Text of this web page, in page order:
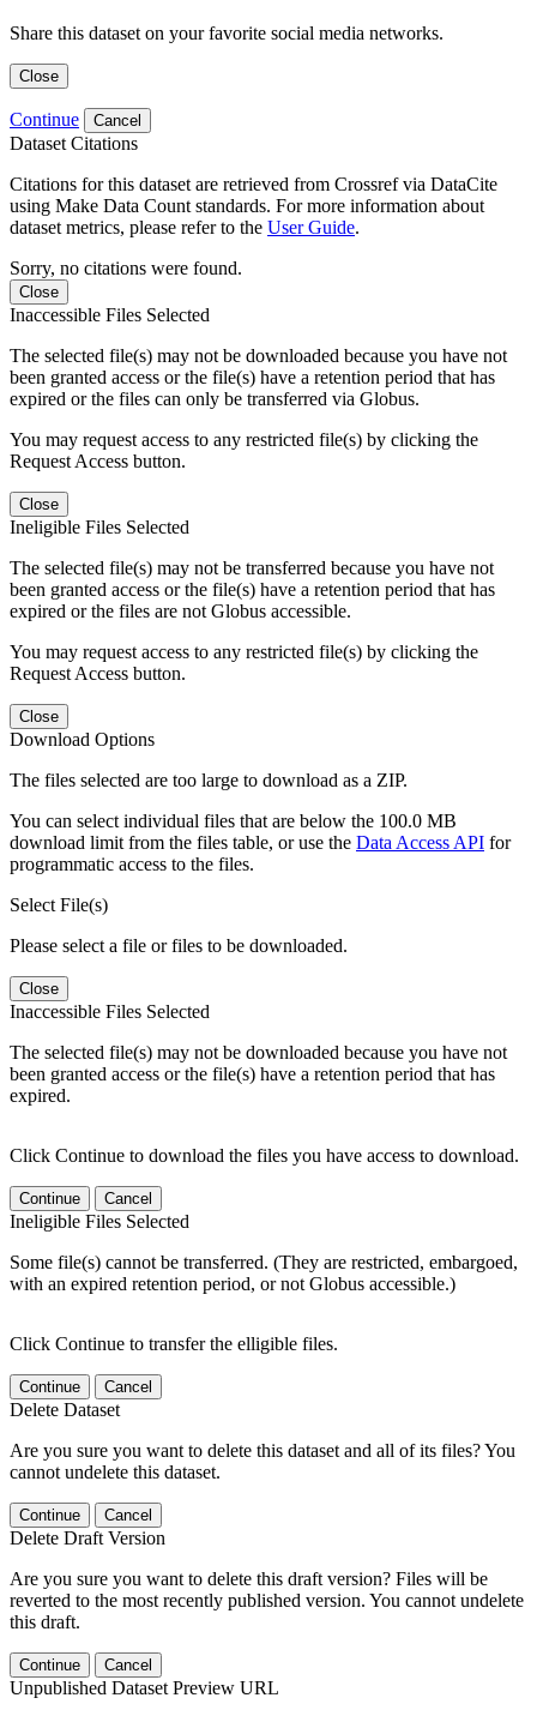
Share this dataset on your favorite social media networks.
Close
Continue Cancel
Dataset Citations
Citations for this dataset are retrieved from Crossref via DataCite
using Make Data Count standards. For more information about
dataset metrics, please refer to the User Guide.
Sorry, no citations were found.
Close
Inaccessible Files Selected
The selected file(s) may not be downloaded because you have not
been granted access or the file(s) have a retention period that has
expired or the files can only be transferred via Globus.
You may request access to any restricted file(s) by clicking the
Request Access button.
Close
Ineligible Files Selected
The selected file(s) may not be transferred because you have not
been granted access or the file(s) have a retention period that has
expired or the files are not Globus accessible.
You may request access to any restricted file(s) by clicking the
Request Access button.
Close
Download Options
The files selected are too large to download as a ZIP.
You can select individual files that are below the 100.0 MB
download limit from the files table, or use the Data Access API for
programmatic access to the files.
Select File(s)
Please select a file or files to be downloaded.
Close
Inaccessible Files Selected
The selected file(s) may not be downloaded because you have not
been granted access or the file(s) have a retention period that has
expired.
Click Continue to download the files you have access to download.
Continue Cancel
Ineligible Files Selected
Some file(s) cannot be transferred. (They are restricted, embargoed,
with an expired retention period, or not Globus accessible.)
Click Continue to transfer the elligible files.
Continue Cancel
Delete Dataset
Are you sure you want to delete this dataset and all of its files? You
cannot undelete this dataset.
Continue Cancel
Delete Draft Version
Are you sure you want to delete this draft version? Files will be
reverted to the most recently published version. You cannot undelete
this draft.
Continue Cancel
Unpublished Dataset Preview URL